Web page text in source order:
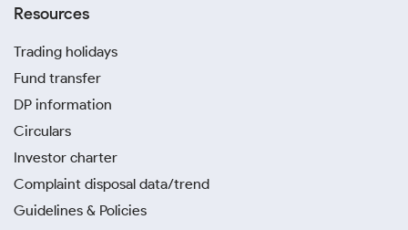
Resources
Trading holidays
Fund transfer
DP information
Circulars
Investor charter
Complaint disposal data/trend
Guidelines & Policies